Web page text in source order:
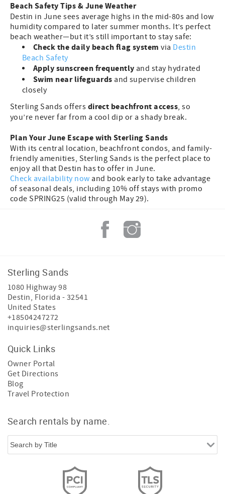
Beach Safety Tips & June Weather
Destin in June sees average highs in the mid-80s and low
humidity compared to later summer months. It’s perfect
beach weather—but it’s still important to stay safe:
Check the daily beach flag system via Destin
Beach Safety
Apply sunscreen frequently and stay hydrated
Swim near lifeguards and supervise children
closely
Sterling Sands offers direct beachfront access, so
you’re never far from a cool dip or a shady break.
Plan Your June Escape with Sterling Sands
With its central location, beachfront condos, and family-
friendly amenities, Sterling Sands is the perfect place to
enjoy all that Destin has to offer in June.
Check availability now and book early to take advantage
of seasonal deals, including 10% off stays with promo
code SPRING25 (valid through May 29).
Sterling Sands
1080 Highway 98
Destin, Florida - 32541
United States
+18504247272
inquiries@sterlingsands.net
Quick Links
Owner Portal
Get Directions
Blog
Travel Protection
Search rentals by name.